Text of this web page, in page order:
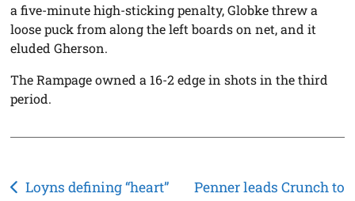
a five-minute high-sticking penalty, Globke threw a
loose puck from along the left boards on net, and it
eluded Gherson.
The Rampage owned a 16-2 edge in shots in the third
period.
Post
Loyns defining “heart”
Penner leads Crunch to